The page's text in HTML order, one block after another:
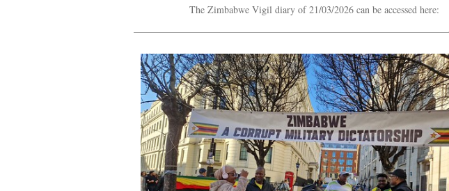
The Zimbabwe Vigil diary of 21/03/2026 can be accessed here: